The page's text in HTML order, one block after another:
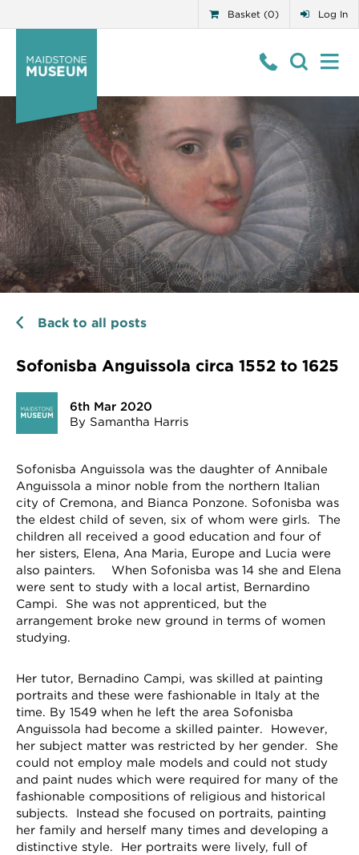
Log In
Basket (0)
Back to all posts
Sofonisba Anguissola circa 1552 to 1625
6th Mar 2020
By Samantha Harris
Sofonisba Anguissola was the daughter of Annibale
Anguissola a minor noble from the northern Italian
city of Cremona, and Bianca Ponzone. Sofonisba was
the eldest child of seven, six of whom were girls. The
children all received a good education and four of
her sisters, Elena, Ana Maria, Europe and Lucia were
also painters. When Sofonisba was 14 she and Elena
were sent to study with a local artist, Bernardino
Campi. She was not apprenticed, but the
arrangement broke new ground in terms of women
studying.
Her tutor, Bernadino Campi, was skilled at painting
portraits and these were fashionable in Italy at the
time. By 1549 when he left the area Sofonisba
Anguissola had become a skilled painter. However,
her subject matter was restricted by her gender. She
could not employ male models and could not study
and paint nudes which were required for many of the
fashionable compositions of religious and historical
subjects. Instead she focused on portraits, painting
her family and herself many times and developing a
distinctive style. Her portraits were lively, full of